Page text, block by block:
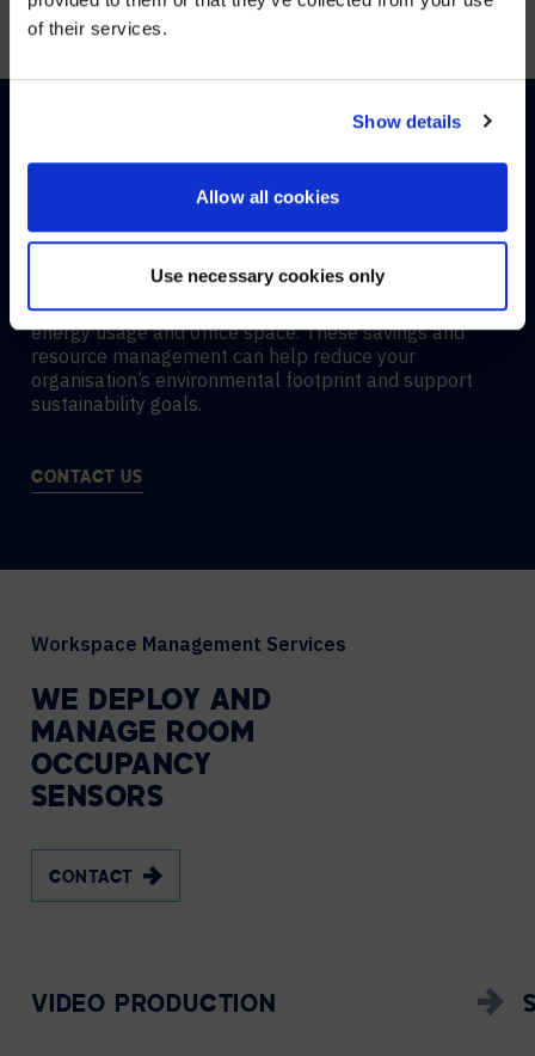
of their services.
Show details
Allow all cookies
Use necessary cookies only
office spaces.
Room analytics boostsustainabilityby optimizing
energy usage and office space. These savings and
resource management can help reduce your
organisation’s environmental footprint and support
sustainability goals.
CONTACT US
Workspace Management Services
WE DEPLOY AND
MANAGE ROOM
OCCUPANCY
SENSORS
CONTACT
VIDEO PRODUCTION
NO, STAY ON THIS SITE